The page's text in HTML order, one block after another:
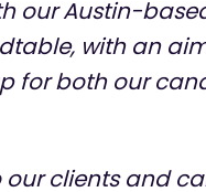
our Austin-
with an
for both our
our clients and